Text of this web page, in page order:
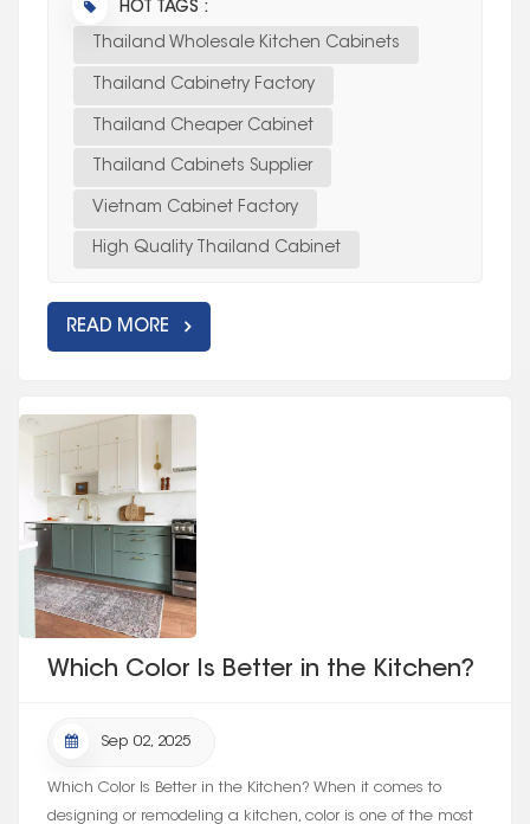
HOT TAGS :
Thailand Wholesale Kitchen Cabinets
Thailand Cabinetry Factory
Thailand Cheaper Cabinet
Thailand Cabinets Supplier
Vietnam Cabinet Factory
High Quality Thailand Cabinet
READ MORE
Which Color Is Better in the Kitchen?
Sep 02, 2025
Which Color Is Better in the Kitchen? When it comes to
designing or remodeling a kitchen, color is one of the most